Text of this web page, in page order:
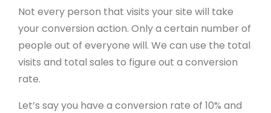
Not every person that visits your site will take
your conversion action. Only a certain number of
people out of everyone will. We can use the total
visits and total sales to figure out a conversion
rate.
Let’s say you have a conversion rate of 10% and